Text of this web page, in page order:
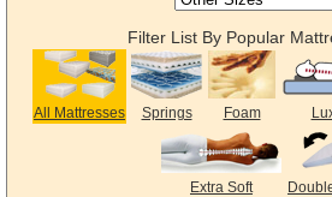
Filter List By Popular
All Mattresses Springs Foam
Extra Soft